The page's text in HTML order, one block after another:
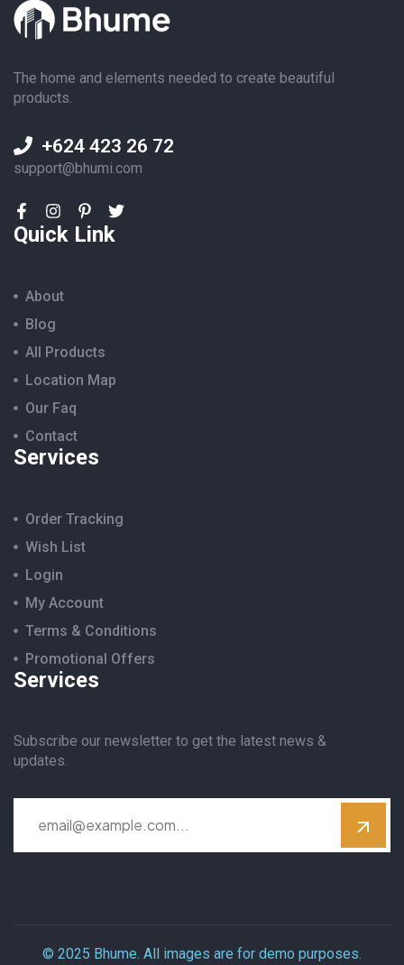
The home and elements needed to create beautiful
products.
+624 423 26 72
support@bhumi.com
Quick Link
About
Blog
All Products
Location Map
Our Faq
Contact
Services
Order Tracking
Wish List
Login
My Account
Terms & Conditions
Promotional Offers
Services
Subscribe our newsletter to get the latest news &
updates.
© 2025 Bhume. All images are for demo purposes.